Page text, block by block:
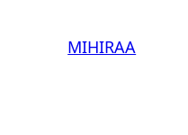
MIHIRAA